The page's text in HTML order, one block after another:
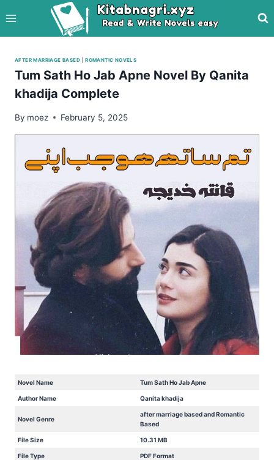
to
content
AFTER MARRIAGE BASED |ROMANTIC NOVELS
Tum Sath Ho Jab Apne Novel By Qanita
khadija Complete
By moez February 5, 2025
Novel Name Tum Sath Ho Jab Apne
Author Name Qanita khadija
Novel Genre
after marriage based and Romantic
Based
File Size 10.31 MB
File Type PDF Format